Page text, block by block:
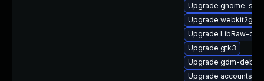
Upgrade gnome-
Upgrade
Upgrade LibRaw-
Upgrade gtk3
Upgrade gdm-
Upgrade